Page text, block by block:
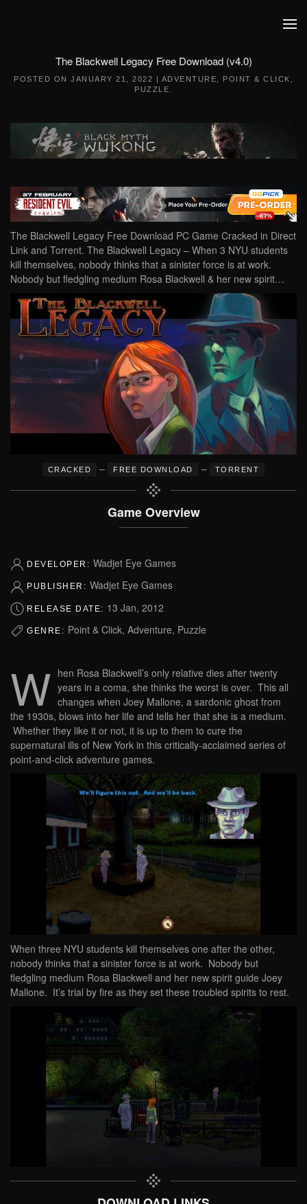
The Blackwell Legacy Free Download (v4.0)
POSTED ON JANUARY 21, 2022 | ADVENTURE POINT & CLICK
PUZZLE
The Blackwell Legacy Free Download PC Game Cracked in Direct
Link and Torrent. The Blackwell Legacy – When 3 NYU students
kill themselves, nobody thinks that a sinister force is at work.
Nobody but fledgling medium Rosa Blackwell & her new spirit…
CRACKED – FREE DOWNLOAD – TORRENT
Game Overview
DEVELOPER: Wadjet Eye Games
PUBLISHER: Wadjet Eye Games
RELEASE DATE: 13 Jan, 2012
GENRE: Point & Click, Adventure, Puzzle
W hen Rosa Blackwell’s only relative dies after twenty
years in a coma, she thinks the worst is over. This all
changes when Joey Mallone, a sardonic ghost from
the 1930s, blows into her life and tells her that she is a medium.
Whether they like it or not, it is up to them to cure the
supernatural ills of New York in this critically-acclaimed series of
point-and-click adventure games.
When three NYU students kill themselves one after the other,
nobody thinks that a sinister force is at work. Nobody but
fledgling medium Rosa Blackwell and her new spirit guide Joey
Mallone. It’s trial by fire as they set these troubled spirits to rest.